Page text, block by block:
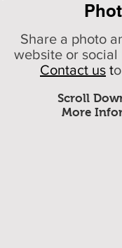
Scroll
More
Share a photo
website or social
Contact us t